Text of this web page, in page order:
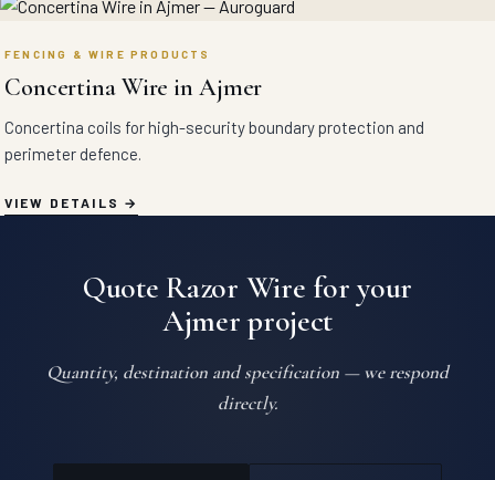
FENCING & WIRE PRODUCTS
Concertina Wire in Ajmer
Concertina coils for high-security boundary protection and
perimeter defence.
VIEW DETAILS
Quote Razor Wire for your
Ajmer project
Quantity, destination and specification — we respond
directly.